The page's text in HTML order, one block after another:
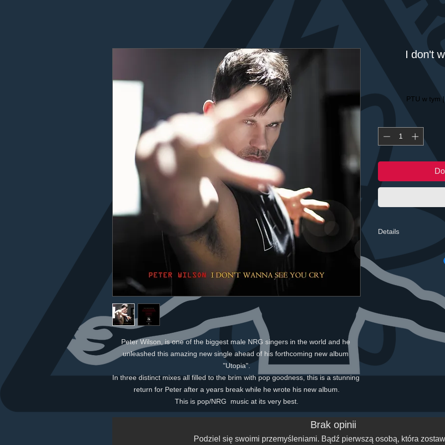
Peter Wilson, is one of the biggest male NRG singers in the world and he
unleashed this amazing new single ahead of his forthcoming new album
"Utopia".
In three distinct mixes all filled to the brim with pop goodness, this is a stunning
return for Peter after a years break while he wrote his new album.
This is pop/NRG  music at its very best.
I don't
PTU w tym|
Details
Tracks TitleMain
You Cry Matt Pop
You Cry Andy
You Cry Argonaut
You Cry Matt pop
You Cry
Wanna See You Cry
UPC /
2080 Project
Ltd
24 Country United
CompanyEnergise
Brak opinii
Podziel się swoimi przemyśleniami. Bądź pierwszą osobą, która